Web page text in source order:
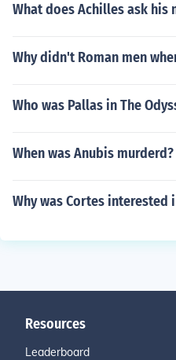
What does Achilles ask his
Why didn't Roman men
Who was Pallas in The
When was Anubis murderd?
Why was Cortes interested
Resources
Leaderboard